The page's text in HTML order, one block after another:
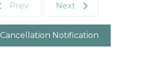
Prev Next
Cancellation Notification